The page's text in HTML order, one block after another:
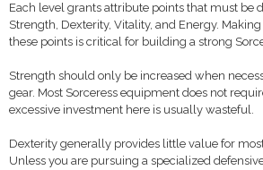
Each level grants attribute points that must be
Strength, Dexterity, Vitality, and Energy.
these points is critical for building a strong
Strength should only be increased when
gear. Most Sorceress equipment does not
excessive investment here is usually wasteful.
Dexterity generally provides little value for
Unless you are pursuing a specialized